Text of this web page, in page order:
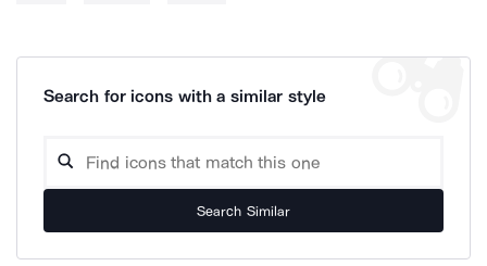
Search for icons with a similar style
Search Similar